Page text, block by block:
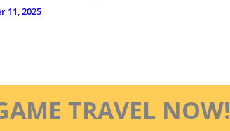
11, 2025
TRAVEL NOW!